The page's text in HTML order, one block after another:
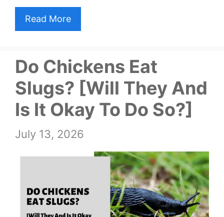
Read More
Do Chickens Eat
Slugs? [Will They And
Is It Okay To Do So?]
July 13, 2026